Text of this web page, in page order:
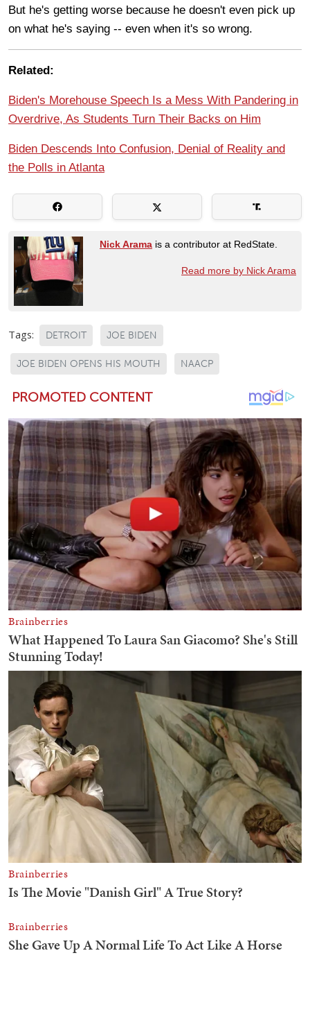
But he's getting worse because he doesn't even pick up
on what he's saying -- even when it's so wrong.
Related:
Biden's Morehouse Speech Is a Mess With Pandering in
Overdrive, As Students Turn Their Backs on Him
Biden Descends Into Confusion, Denial of Reality and
the Polls in Atlanta
Nick Arama is a contributor at RedState.
Read more by Nick Arama
Tags: DETROIT JOE BIDEN
JOE BIDEN OPENS HIS MOUTH NAACP